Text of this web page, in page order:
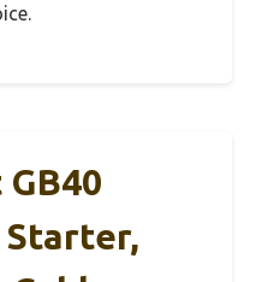
GB40
Starter,